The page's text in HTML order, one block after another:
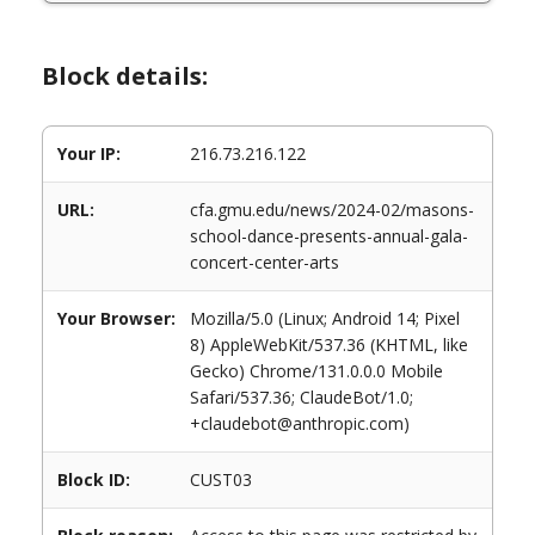
Block details:
Your IP: 216.73.216.122
URL:
cfa.gmu.edu/news/2024-02/masons-
school-dance-presents-annual-gala-
concert-center-arts
Your Browser:
Mozilla/5.0 (Linux; Android 14; Pixel
8) AppleWebKit/537.36 (KHTML, like
Gecko) Chrome/131.0.0.0 Mobile
Safari/537.36; ClaudeBot/1.0;
+claudebot@anthropic.com)
Block ID: CUST03